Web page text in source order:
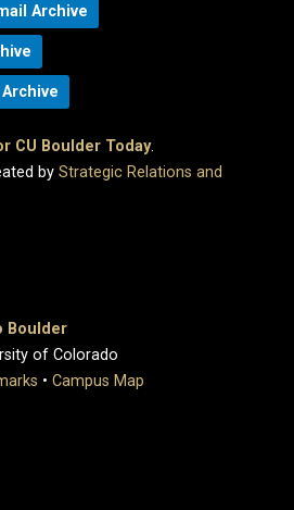
Archive
CU Boulder Today.
by Strategic Relations and
Boulder
of Colorado
• Campus Map